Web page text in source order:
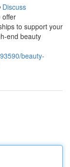
Discuss
offer
to support your
end beauty
beauty-